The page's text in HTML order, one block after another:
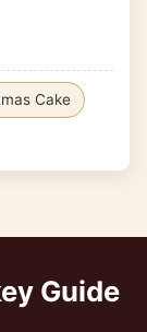
Cake
Guide